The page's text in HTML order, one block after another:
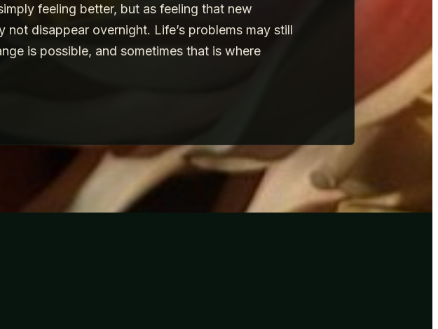
feeling better, but as feeling that new
disappear overnight. Life’s problems may still
is possible, and sometimes that is where